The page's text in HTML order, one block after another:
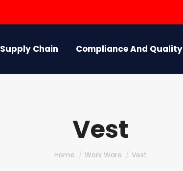
Supply Chain Compliance And Quality
Vest
You are here:
Home Work Ware Vest